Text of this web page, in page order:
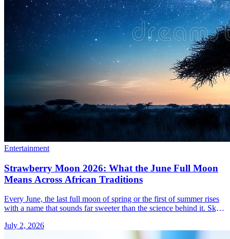
Entertainment
Strawberry Moon 2026: What the June Full Moon
Means Across African Traditions
Every June, the last full moon of spring or the first of summer rises
with a name that sounds far sweeter than the science behind it. Sky-
July 2, 2026